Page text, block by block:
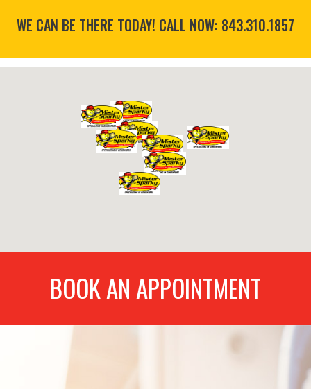
WE CAN BE THERE TODAY! CALL NOW: 843.310.1857
BOOK AN APPOINTMENT